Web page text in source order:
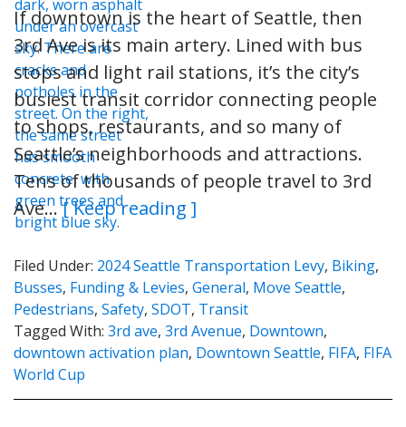
If downtown is the heart of Seattle, then
3rd Ave is its main artery. Lined with bus
stops and light rail stations, it’s the city’s
busiest transit corridor connecting people
to shops, restaurants, and so many of
Seattle’s neighborhoods and attractions.
Tens of thousands of people travel to 3rd
Ave…[ Keep reading ]
Filed Under: 2024 Seattle Transportation Levy, Biking,
Busses, Funding & Levies, General, Move Seattle,
Pedestrians, Safety, SDOT, Transit
Tagged With: 3rd ave, 3rd Avenue, Downtown,
downtown activation plan, Downtown Seattle, FIFA, FIFA
World Cup